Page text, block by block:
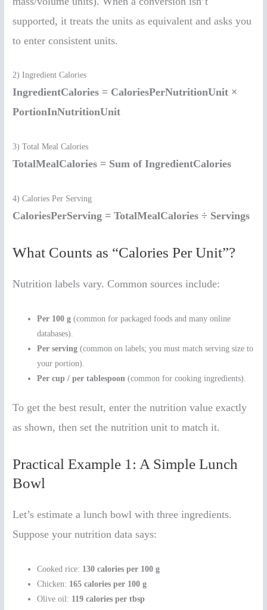
supported, it treats the units as equivalent and asks you
to enter consistent units.
2) Ingredient Calories
IngredientCalories = CaloriesPerNutritionUnit ×
PortionInNutritionUnit
3) Total Meal Calories
TotalMealCalories = Sum of IngredientCalories
4) Calories Per Serving
CaloriesPerServing = TotalMealCalories ÷ Servings
What Counts as “Calories Per Unit”?
Nutrition labels vary. Common sources include:
Per 100 g (common for packaged foods and many online
databases).
Per serving (common on labels; you must match serving size to
your portion).
Per cup / per tablespoon (common for cooking ingredients).
To get the best result, enter the nutrition value exactly
as shown, then set the nutrition unit to match it.
Practical Example 1: A Simple Lunch
Bowl
Let’s estimate a lunch bowl with three ingredients.
Suppose your nutrition data says:
Cooked rice: 130 calories per 100 g
Chicken: 165 calories per 100 g
Olive oil: 119 calories per tbsp